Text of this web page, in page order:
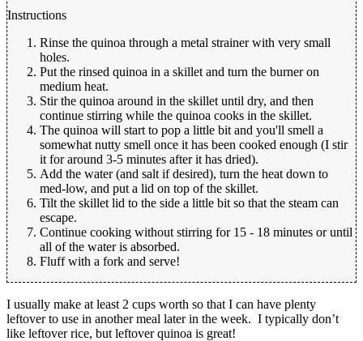
Instructions
Rinse the quinoa through a metal strainer with very small
holes.
Put the rinsed quinoa in a skillet and turn the burner on
medium heat.
Stir the quinoa around in the skillet until dry, and then
continue stirring while the quinoa cooks in the skillet.
The quinoa will start to pop a little bit and you'll smell a
somewhat nutty smell once it has been cooked enough (I stir
it for around 3-5 minutes after it has dried).
Add the water (and salt if desired), turn the heat down to
med-low, and put a lid on top of the skillet.
Tilt the skillet lid to the side a little bit so that the steam can
escape.
Continue cooking without stirring for 15 - 18 minutes or until
all of the water is absorbed.
Fluff with a fork and serve!
I usually make at least 2 cups worth so that I can have plenty
leftover to use in another meal later in the week. I typically don’t
like leftover rice, but leftover quinoa is great!